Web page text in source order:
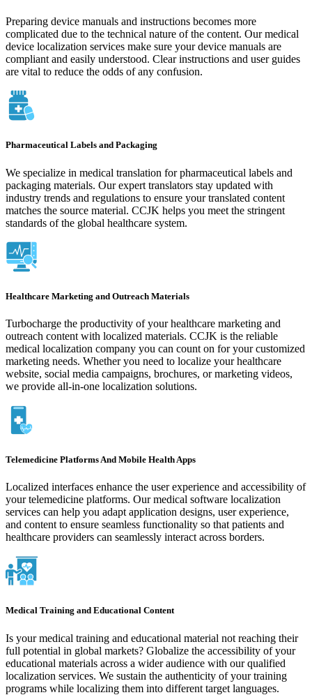
Preparing device manuals and instructions becomes more
complicated due to the technical nature of the content. Our medical
device localization services make sure your device manuals are
compliant and easily understood. Clear instructions and user guides
are vital to reduce the odds of any confusion.
Pharmaceutical Labels and Packaging
We specialize in medical translation for pharmaceutical labels and
packaging materials. Our expert translators stay updated with
industry trends and regulations to ensure your translated content
matches the source material. CCJK helps you meet the stringent
standards of the global healthcare system.
Healthcare Marketing and Outreach Materials
Turbocharge the productivity of your healthcare marketing and
outreach content with localized materials. CCJK is the reliable
medical localization company you can count on for your customized
marketing needs. Whether you need to localize your healthcare
website, social media campaigns, brochures, or marketing videos,
we provide all-in-one localization solutions.
Telemedicine Platforms And Mobile Health Apps
Localized interfaces enhance the user experience and accessibility of
your telemedicine platforms. Our medical software localization
services can help you adapt application designs, user experience,
and content to ensure seamless functionality so that patients and
healthcare providers can seamlessly interact across borders.
Medical Training and Educational Content
Is your medical training and educational material not reaching their
full potential in global markets? Globalize the accessibility of your
educational materials across a wider audience with our qualified
localization services. We sustain the authenticity of your training
programs while localizing them into different target languages.